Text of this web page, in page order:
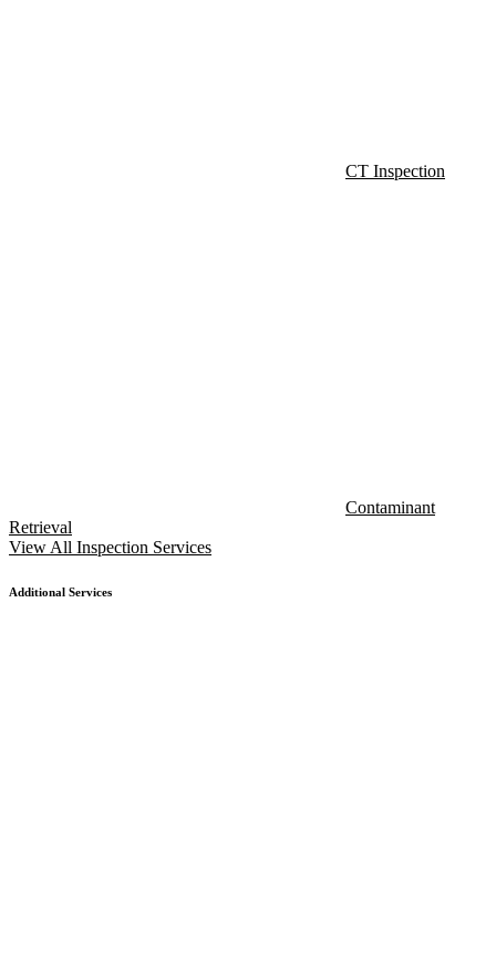
CT Inspection
Contaminant
Retrieval
View All Inspection Services
Additional Services